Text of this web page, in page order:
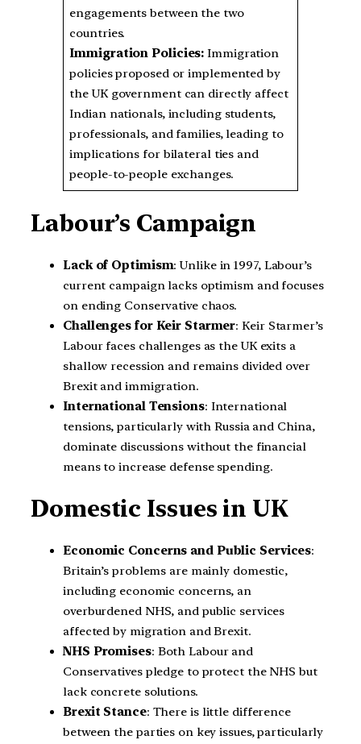
engagements between the two
countries.
Immigration Policies: Immigration
policies proposed or implemented by
the UK government can directly affect
Indian nationals, including students,
professionals, and families, leading to
implications for bilateral ties and
people-to-people exchanges.
Labour’s Campaign
Lack of Optimism: Unlike in 1997, Labour’s
current campaign lacks optimism and focuses
on ending Conservative chaos.
Challenges for Keir Starmer: Keir Starmer’s
Labour faces challenges as the UK exits a
shallow recession and remains divided over
Brexit and immigration.
International Tensions: International
tensions, particularly with Russia and China,
dominate discussions without the financial
means to increase defense spending.
Domestic Issues in UK
Economic Concerns and Public Services:
Britain’s problems are mainly domestic,
including economic concerns, an
overburdened NHS, and public services
affected by migration and Brexit.
NHS Promises: Both Labour and
Conservatives pledge to protect the NHS but
lack concrete solutions.
Brexit Stance: There is little difference
between the parties on key issues, particularly